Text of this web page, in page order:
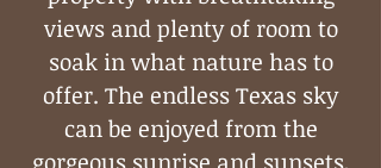
views and plenty of room to
soak in what nature has to
offer. The endless Texas sky
can be enjoyed from the